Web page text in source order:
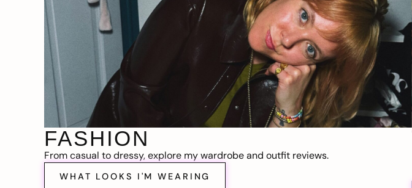
FASHION
From casual to dressy, explore my wardrobe and outfit reviews.
WHAT LOOKS I'M WEARING